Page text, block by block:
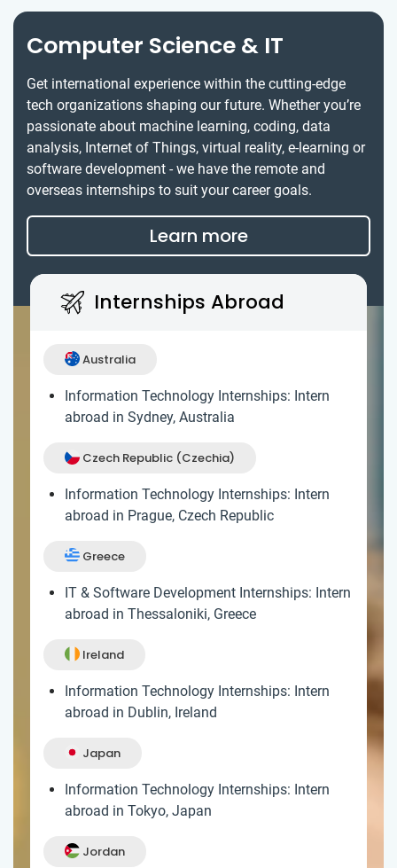
Computer Science & IT
Get international experience within the cutting-edge
tech organizations shaping our future. Whether you’re
passionate about machine learning, coding, data
analysis, Internet of Things, virtual reality, e-learning or
software development - we have the remote and
overseas internships to suit your career goals.
Learn more
Internships Abroad
Australia
Information Technology Internships: Intern
abroad in Sydney, Australia
Czech Republic (Czechia)
Information Technology Internships: Intern
abroad in Prague, Czech Republic
Greece
IT & Software Development Internships: Intern
abroad in Thessaloniki, Greece
Ireland
Information Technology Internships: Intern
abroad in Dublin, Ireland
Japan
Information Technology Internships: Intern
abroad in Tokyo, Japan
Jordan